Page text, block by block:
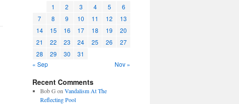
1 2 3 4 5
6
7
8 9 10 11 12
13
14
15 16 17 18 19
20
21
22 23 24 25 26
27
28
29 30
31
« Sep
Nov »
Recent Comments
Bob G on Vandalism At The
Reflecting Pool